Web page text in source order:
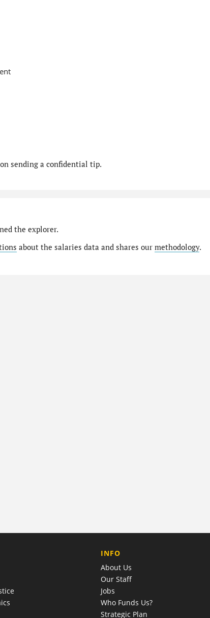
sending a confidential tip.
the explorer.
about the salaries data and shares our methodology.
COMPANY
INFO
About Us
Our Staff
Jobs
Who Funds Us?
Strategic Plan